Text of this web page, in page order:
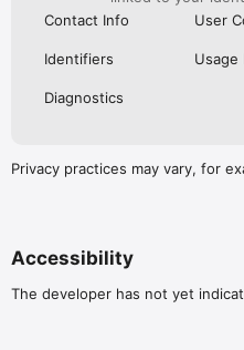
Contact Info
User
Identifiers Usage
Diagnostics
Privacy practices may vary, for
Accessibility
The developer has not yet